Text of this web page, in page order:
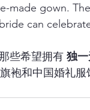
made gown.
can
些希望拥有 独
袍和中国婚礼